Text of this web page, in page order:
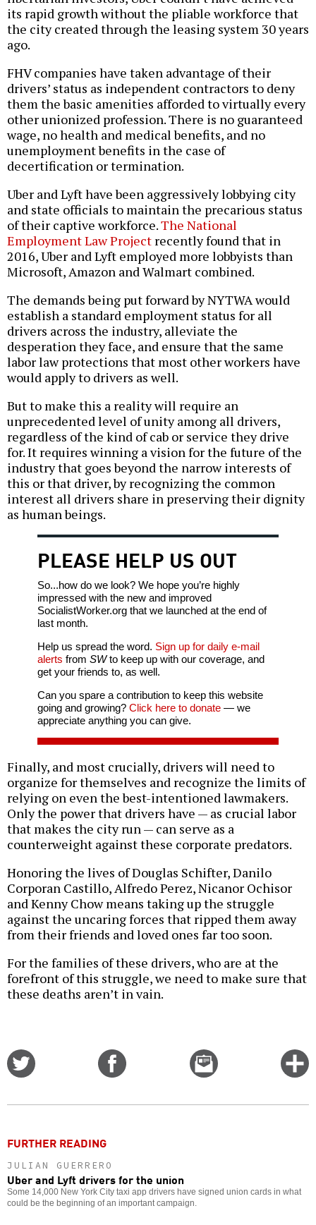
its rapid growth without the pliable workforce that
the city created through the leasing system 30 years
ago.
FHV companies have taken advantage of their
drivers’ status as independent contractors to deny
them the basic amenities afforded to virtually every
other unionized profession. There is no guaranteed
wage, no health and medical benefits, and no
unemployment benefits in the case of
decertification or termination.
Uber and Lyft have been aggressively lobbying city
and state officials to maintain the precarious status
of their captive workforce.The National
Employment Law Project recently found that in
2016, Uber and Lyft employed more lobbyists than
Microsoft, Amazon and Walmart combined.
The demands being put forward by NYTWA would
establish a standard employment status for all
drivers across the industry, alleviate the
desperation they face, and ensure that the same
labor law protections that most other workers have
would apply to drivers as well.
But to make this a reality will require an
unprecedented level of unity among all drivers,
regardless of the kind of cab or service they drive
for. It requires winning a vision for the future of the
industry that goes beyond the narrow interests of
this or that driver, by recognizing the common
interest all drivers share in preserving their dignity
as human beings.
PLEASE HELP US OUT
So...how do we look? We hope you’re highly
impressed with the new and improved
SocialistWorker.org that we launched at the end of
last month.
Help us spread the word. Sign up for daily e-mail
alerts from SWto keep up with our coverage, and
get your friends to, as well.
Can you spare a contribution to keep this website
going and growing? Click here to donate— we
appreciate anything you can give.
Finally, and most crucially, drivers will need to
organize for themselves and recognize the limits of
relying on even the best-intentioned lawmakers.
Only the power that drivers have — as crucial labor
that makes the city run — can serve as a
counterweight against these corporate predators.
Honoring the lives of Douglas Schifter, Danilo
Corporan Castillo, Alfredo Perez, Nicanor Ochisor
and Kenny Chow means taking up the struggle
against the uncaring forces that ripped them away
from their friends and loved ones far too soon.
For the families of these drivers, who are at the
forefront of this struggle, we need to make sure that
these deaths aren’t in vain.
Email
this
FURTHER READING
JULIAN GUERRERO
Uber and Lyft drivers for the union
Some 14,000 New York City taxi app drivers have signed union cards in what
could be the beginning of an important campaign.